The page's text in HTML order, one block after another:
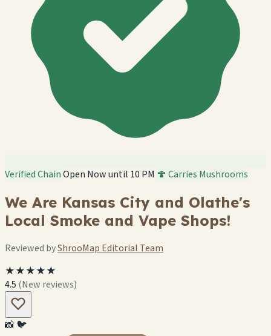
Verified ChainOpen Now until 10 PM 🍄 Carries Mushrooms
We Are Kansas City and Olathe's
Local Smoke and Vape Shops!
Reviewed byShrooMap Editorial Team
★★★★★
4.5 (New reviews)
📸🐦